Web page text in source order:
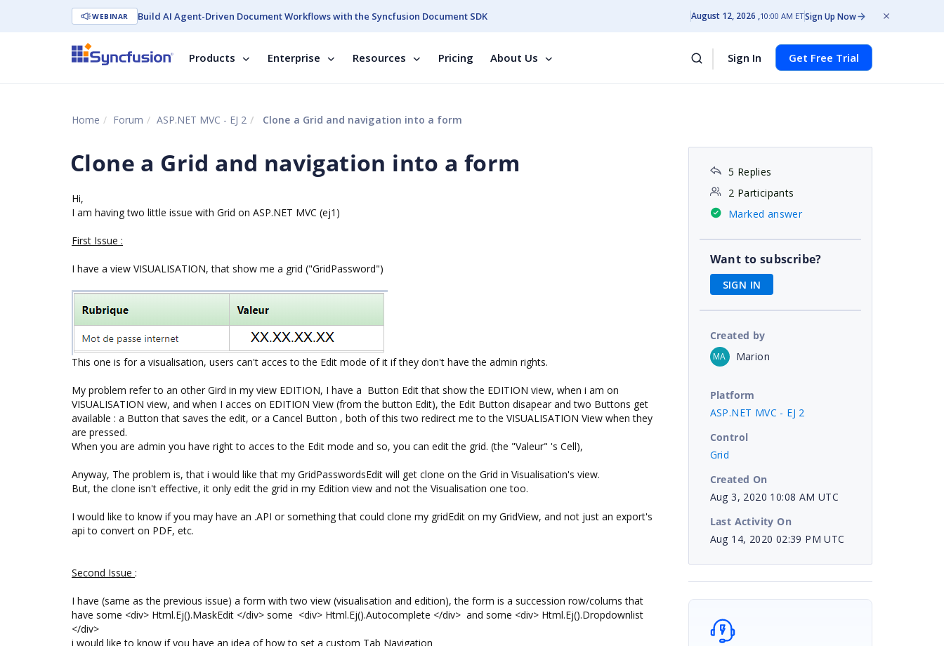
WEBINAR Build AI Agent-Driven Document Workflows with the Syncfusion Document SDK August 12, 2026 10:00 AM ETSign Up Now
Products Enterprise Resources Pricing About Us Sign In Get Free Trial
Home Forum ASP.NET MVC - EJ 2 Clone a Grid and navigation into a form
Clone a Grid and navigation into a form
Hi,
I am having two little issue with Grid on ASP.NET MVC (ej1)
First Issue :
I have a view VISUALISATION, that show me a grid ("GridPassword")
This one is for a visualisation, users can't acces to the Edit mode of it if they don't have the admin rights.
My problem refer to an other Gird in my view EDITION, I have a Button Edit that show the EDITION view, when i am on
VISUALISATION view, and when I acces on EDITION View (from the button Edit), the Edit Button disapear and two Buttons get
available : a Button that saves the edit, or a Cancel Button , both of this two redirect me to the VISUALISATION View when they
are pressed.
When you are admin you have right to acces to the Edit mode and so, you can edit the grid. (the "Valeur" 's Cell),
Anyway, The problem is, that i would like that my GridPasswordsEdit will get clone on the Grid in Visualisation's view.
But, the clone isn't effective, it only edit the grid in my Edition view and not the Visualisation one too.
I would like to know if you may have an .API or something that could clone my gridEdit on my GridView, and not just an export's
api to convert on PDF, etc.
Second Issue :
I have (same as the previous issue) a form with two view (visualisation and edition), the form is a succession row/colums that
have some <div> Html.Ej().MaskEdit </div> some <div> Html.Ej().Autocomplete </div> and some <div> Html.Ej().Dropdownlist
</div>
i would like to know if you have an idea of how to set a custom Tab Navigation
5 Replies
2 Participants
Marked answer
Want to subscribe?
SIGN IN
Created by
MA Marion
Platform
ASP.NET MVC - EJ 2
Control
Grid
Created On
Aug 3, 2020 10:08 AM UTC
Last Activity On
Aug 14, 2020 02:39 PM UTC